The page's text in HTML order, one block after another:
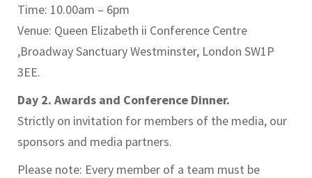
Time: 10.00am – 6pm
Venue: Queen Elizabeth ii Conference Centre
,Broadway Sanctuary Westminster, London SW1P
3EE.
Day 2. Awards and Conference Dinner.
Strictly on invitation for members of the media, our
sponsors and media partners.
Please note: Every member of a team must be